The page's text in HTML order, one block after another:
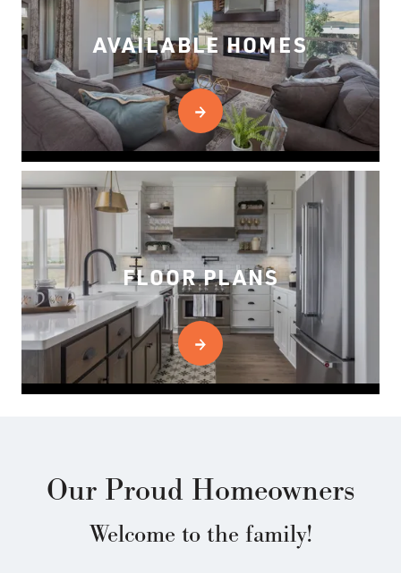
AVAILABLE HOMES
FLOOR PLANS
Our Proud Homeowners
Welcome to the family!